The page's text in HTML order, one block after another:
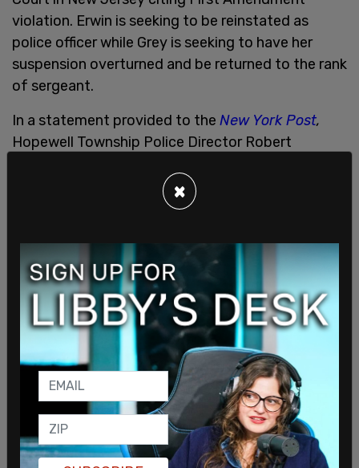
violation. Erwin is seeking to be reinstated as
police officer while Grey is seeking to have her
suspension overturned and be returned to the rank
of sergeant.
In a statement provided to the New York Post,
Hopewell Township Police Director Robert
the Hopewell Township Committee, the Hopewell
Township Police Department and the Hopewell
×